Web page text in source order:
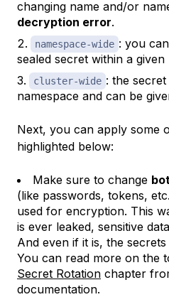
changing name and/or
decryption error.
namespace-wide : you
sealed secret within a given
cluster-wide : the
namespace and can be
Next, you can apply some
highlighted below:
Make sure to change
(like passwords, tokens,
used for encryption. This
is ever leaked, sensitive
And even if it is, the
You can read more on the
Secret Rotation chapter
documentation.